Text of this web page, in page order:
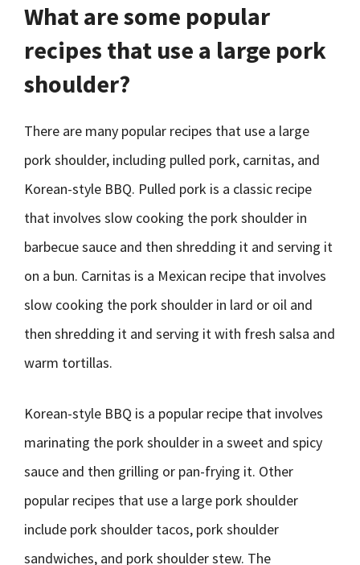
What are some popular
recipes that use a large pork
shoulder?
There are many popular recipes that use a large
pork shoulder, including pulled pork, carnitas, and
Korean-style BBQ. Pulled pork is a classic recipe
that involves slow cooking the pork shoulder in
barbecue sauce and then shredding it and serving it
on a bun. Carnitas is a Mexican recipe that involves
slow cooking the pork shoulder in lard or oil and
then shredding it and serving it with fresh salsa and
warm tortillas.
Korean-style BBQ is a popular recipe that involves
marinating the pork shoulder in a sweet and spicy
sauce and then grilling or pan-frying it. Other
popular recipes that use a large pork shoulder
include pork shoulder tacos, pork shoulder
sandwiches, and pork shoulder stew. The